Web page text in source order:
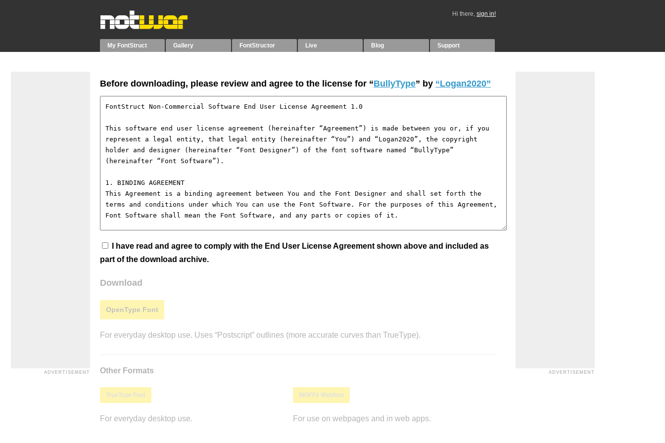
Hi there, sign in!
My FontStruct Gallery FontStructor Live Blog Support
Before downloading, please review and agree to the license for “BullyType” by “Logan2020”
I have read and agree to comply with the End User License Agreement shown above and included as
part of the download archive.
Download
OpenType Font
For everyday desktop use. Uses “Postscript” outlines (more accurate curves than TrueType).
Other Formats
TrueType Font
For everyday desktop use.
WOFF2 Webfont
For use on webpages and in web apps.